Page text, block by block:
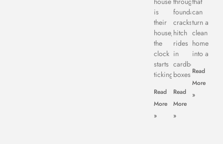
is
their
house,
the
clock
starts
ticking.
Read
More
»
foundation
cracks,
hitch
rides
in
cardboard
boxes,
Read
More
»
can
turn a
clean
home
into a
Read
More
»